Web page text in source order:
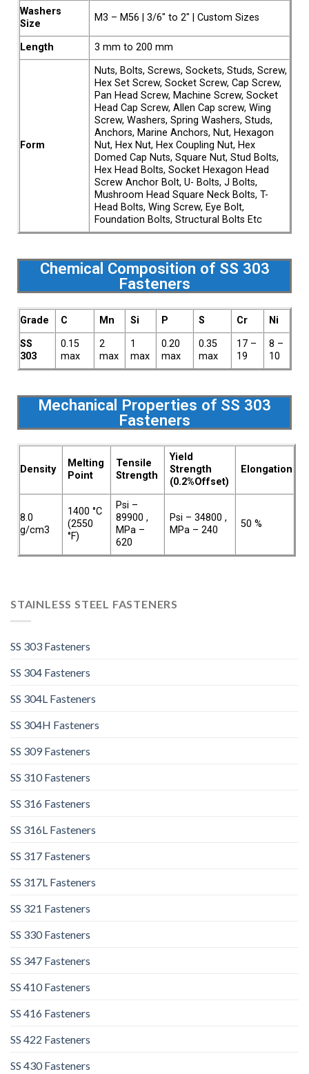
Washers
Size
M3 – M56 | 3/6″ to 2″ | Custom Sizes
Length 3 mm to 200 mm
Form
Nuts, Bolts, Screws, Sockets, Studs, Screw,
Hex Set Screw, Socket Screw, Cap Screw,
Pan Head Screw, Machine Screw, Socket
Head Cap Screw, Allen Cap screw, Wing
Screw, Washers, Spring Washers, Studs,
Anchors, Marine Anchors, Nut, Hexagon
Nut, Hex Nut, Hex Coupling Nut, Hex
Domed Cap Nuts, Square Nut, Stud Bolts,
Hex Head Bolts, Socket Hexagon Head
Screw Anchor Bolt, U- Bolts, J Bolts,
Mushroom Head Square Neck Bolts, T-
Head Bolts, Wing Screw, Eye Bolt,
Foundation Bolts, Structural Bolts Etc
Chemical Composition of SS 303
Fasteners
Grade C Mn Si P S Cr
Ni
SS
303
0.15
max
2
max
1
max
0.20
max
0.35
max
17 –
19
8 –
10
Mechanical Properties of SS 303
Fasteners
Density
Melting
Point
Tensile
Strength
Yield
Strength
(0.2%Offset)
Elongation
8.0
g/cm3
1400 °C
(2550
°F)
Psi –
89900 ,
MPa –
620
Psi – 34800 ,
MPa – 240
50 %
STAINLESS STEEL FASTENERS
SS 303 Fasteners
SS 304 Fasteners
SS 304L Fasteners
SS 304H Fasteners
SS 309 Fasteners
SS 310 Fasteners
SS 316 Fasteners
SS 316L Fasteners
SS 317 Fasteners
SS 317L Fasteners
SS 321 Fasteners
SS 330 Fasteners
SS 347 Fasteners
SS 410 Fasteners
SS 416 Fasteners
SS 422 Fasteners
SS 430 Fasteners